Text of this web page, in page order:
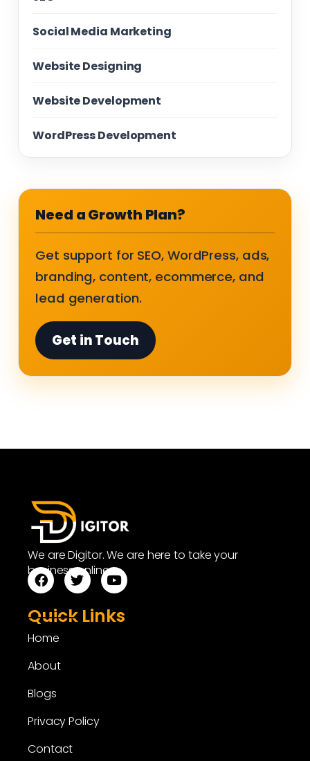
Social Media Marketing
Website Designing
Website Development
WordPress Development
Need a Growth Plan?
Get support for SEO, WordPress, ads,
branding, content, ecommerce, and
lead generation.
Get in Touch
We are Digitor. We are here to take your
business online.
Quick Links
Home
About
Blogs
Privacy Policy
Contact